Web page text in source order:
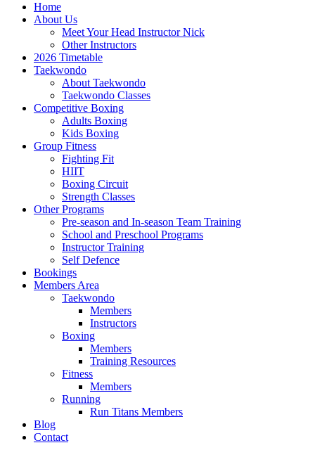
Home
About Us
Meet Your Head Instructor Nick
Other Instructors
2026 Timetable
Taekwondo
About Taekwondo
Taekwondo Classes
Competitive Boxing
Adults Boxing
Kids Boxing
Group Fitness
Fighting Fit
HIIT
Boxing Circuit
Strength Classes
Other Programs
Pre-season and In-season Team Training
School and Preschool Programs
Instructor Training
Self Defence
Bookings
Members Area
Taekwondo
Members
Instructors
Boxing
Members
Training Resources
Fitness
Members
Running
Run Titans Members
Blog
Contact